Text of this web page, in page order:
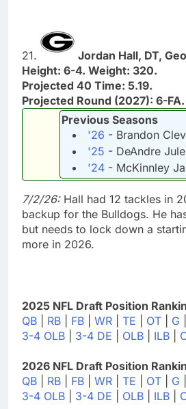
21.
Jordan Hall, DT,
Height: 6-4. Weight: 320.
Projected 40 Time: 5.19.
Projected Round (2027): 6-FA.
Previous Seasons
'26 - Brandon
'25 - DeAndre
'24 - McKinnley
7/2/26:Hall had 12 tackles in
backup for the Bulldogs. He
but needs to lock down a
more in 2026.
2025 NFL Draft Position
QB
RB FB WR TE OT G
3-4 OLB
3-4 DE OLB ILB
2026 NFL Draft Position
QB
RB FB WR TE OT G
3-4 OLB
3-4 DE OLB ILB